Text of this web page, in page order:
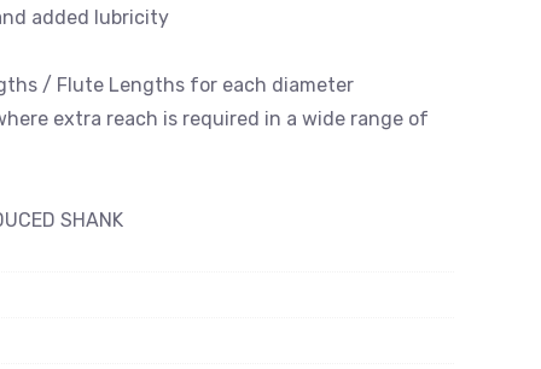
added lubricity
/ Flute Lengths for each diameter
extra reach is required in a wide range of
SHANK